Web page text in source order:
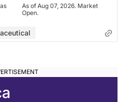
As of Aug 07, 2026. Market
Open.